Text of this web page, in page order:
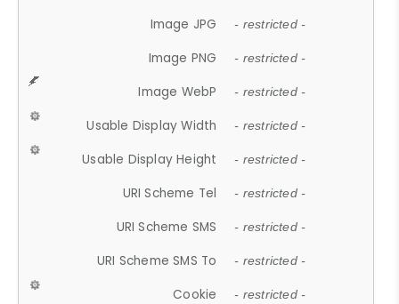
Image JPG - restricted -
Image PNG - restricted -
Image WebP - restricted -
Usable Display Width - restricted -
Usable Display Height - restricted -
URI Scheme Tel - restricted -
URI Scheme SMS - restricted -
URI Scheme SMS To - restricted -
Cookie - restricted -